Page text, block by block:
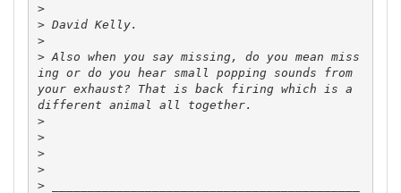
>
>
>
> Also when you say missing, do you mean miss
ing or do you hear small popping sounds from
your exhaust? That is back firing which is a
>
>
>
>
> ___________________________________________